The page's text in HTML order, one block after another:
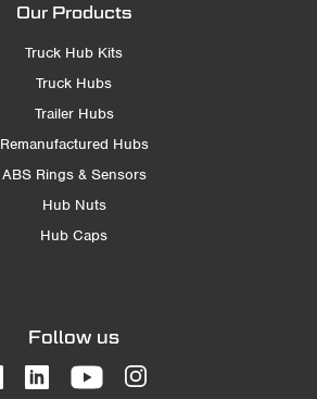
Our Products
Truck Hub Kits
Truck Hubs
Trailer Hubs
Remanufactured Hubs
ABS Rings & Sensors
Hub Nuts
Hub Caps
Follow us